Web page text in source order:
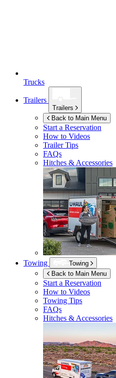
Trucks
Trailers
Trailers
Back to Main Menu
Start a Reservation
How to Videos
Trailer Tips
FAQs
Hitches & Accessories
Towing
Towing
Back to Main Menu
Start a Reservation
How to Videos
Towing Tips
FAQs
Hitches & Accessories